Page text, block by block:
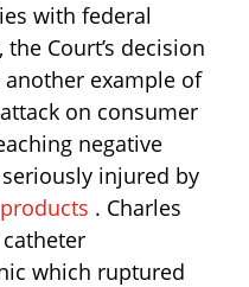
with federal
Court’s decision
another example of
on consumer
negative
injured by
. Charles
which ruptured